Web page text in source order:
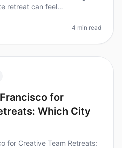
retreat can feel
kn
4 min read
for
Which City
for Creative Team Retreats: